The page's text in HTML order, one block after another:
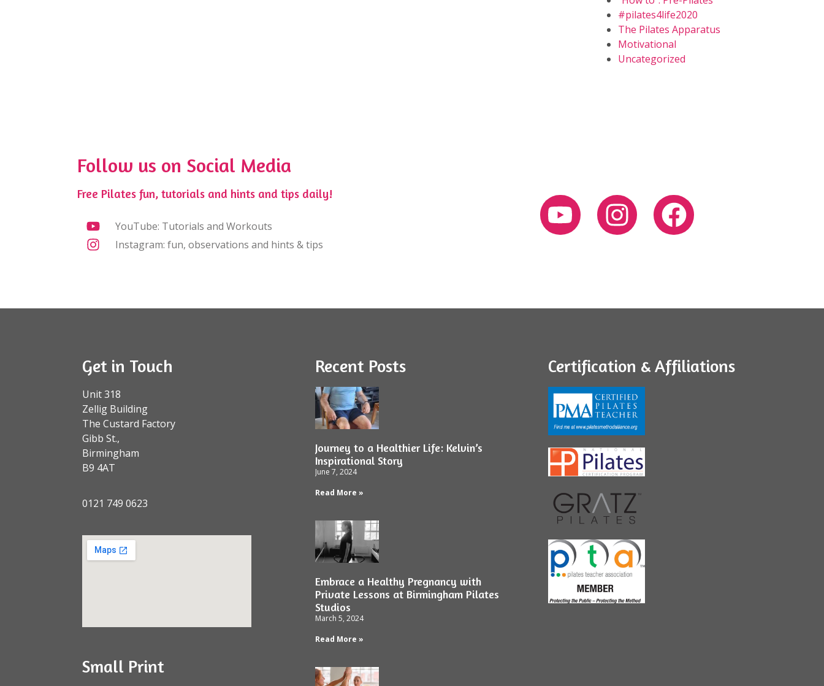
#pilates4life2020
The Pilates Apparatus
Motivational
Uncategorized
Follow us on Social Media
Free Pilates fun, tutorials and hints and tips daily!
YouTube: Tutorials and Workouts
Instagram: fun, observations and hints & tips
Get in Touch
Unit 318
Zellig Building
The Custard Factory
Gibb St.,
Birmingham
B9 4AT
0121 749 0623
Small Print
Recent Posts
Journey to a Healthier Life: Kelvin’s
Inspirational Story
June 7, 2024
Read More »
Embrace a Healthy Pregnancy with
Private Lessons at Birmingham Pilates
Studios
March 5, 2024
Read More »
Certification & Affiliations